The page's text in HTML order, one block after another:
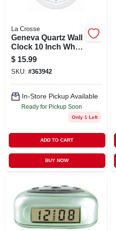
SIGN UP
CART
La Crosse
Geneva Quartz Wall
Clock 10 Inch White
Plastic Round
Model 08101
$ 15.99
SKU: #363942
In-Store Pickup Available
Ready for Pickup Soon
Only 1 Left
ADD TO CART
BUY NOW